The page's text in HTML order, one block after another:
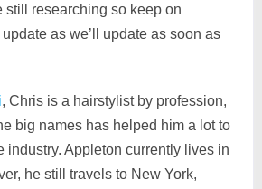
still researching so keep on
as we’ll update as soon as
, Chris is a hairstylist by profession,
big names has helped him a lot to
industry. Appleton currently lives in
he still travels to New York,